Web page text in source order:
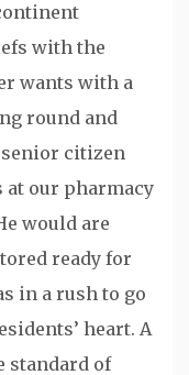
with the
wants with a
round and
senior citizen
at our pharmacy
would are
ready for
in a rush to go
heart. A
standard of